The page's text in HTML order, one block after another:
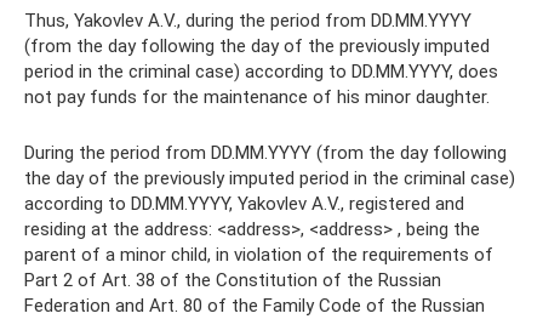
Thus, Yakovlev A.V., during the period from DD.MM.YYYY
(from the day following the day of the previously imputed
period in the criminal case) according to DD.MM.YYYY, does
not pay funds for the maintenance of his minor daughter.
During the period from DD.MM.YYYY (from the day following
the day of the previously imputed period in the criminal case)
according to DD.MM.YYYY, Yakovlev A.V., registered and
residing at the address: <address>, <address> , being the
parent of a minor child, in violation of the requirements of
Part 2 of Art. 38 of the Constitution of the Russian
Federation and Art. 80 of the Family Code of the Russian